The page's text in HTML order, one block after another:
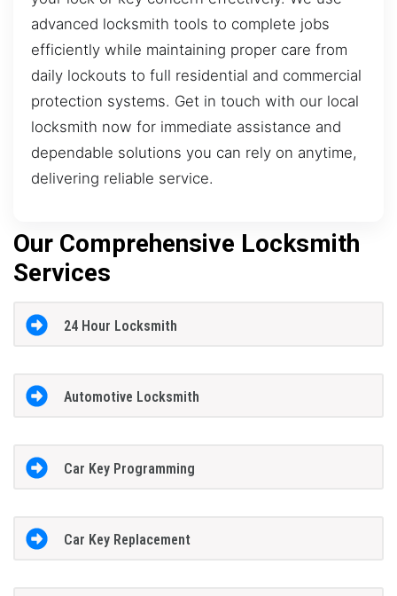
advanced locksmith tools to complete jobs
efficiently while maintaining proper care from
daily lockouts to full residential and commercial
protection systems. Get in touch with our local
locksmith now for immediate assistance and
dependable solutions you can rely on anytime,
delivering reliable service.
Our Comprehensive Locksmith
Services
24 Hour Locksmith
Automotive Locksmith
Car Key Programming
Car Key Replacement